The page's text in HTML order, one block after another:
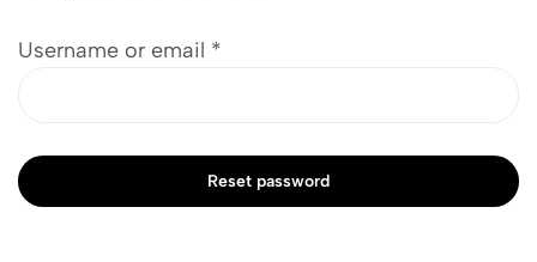
Username or email *
Reset password